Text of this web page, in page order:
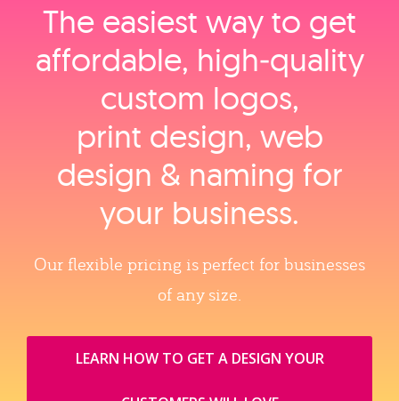
The easiest way to get
affordable, high‑quality
custom logos,
print design, web
design & naming for
your business.
Our flexible pricing is perfect for businesses
of any size.
LEARN HOW TO GET A DESIGN YOUR